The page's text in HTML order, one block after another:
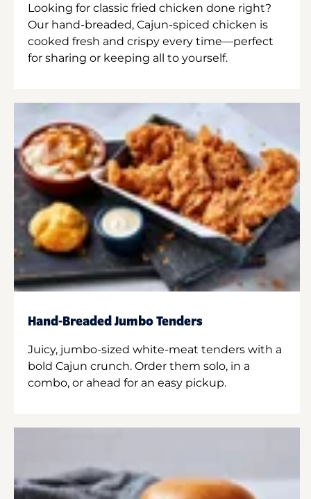
Looking for classic fried chicken done right?
Our hand-breaded, Cajun-spiced chicken is
cooked fresh and crispy every time—perfect
for sharing or keeping all to yourself.
Hand-Breaded Jumbo Tenders
Juicy, jumbo-sized white-meat tenders with a
bold Cajun crunch. Order them solo, in a
combo, or ahead for an easy pickup.